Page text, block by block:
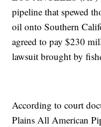
pipeline that spewed
oil onto Southern
agreed to pay $230
lawsuit brought by
According to court
Plains All American